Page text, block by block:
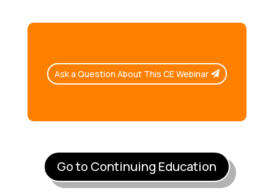
Ask a Question About This CE Webinar
Go to Continuing Education